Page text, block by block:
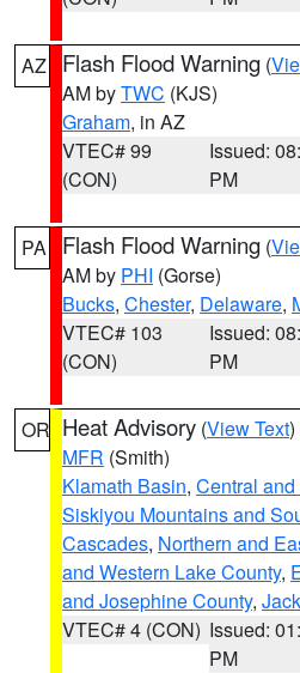
AZ Flash Flood Warning (
AM byTWC (KJS)
Graham, in AZ
VTEC# 99
(CON)
Issued:
PM
PA Flash Flood Warning (
AM by PHI (Gorse)
Bucks, Chester, Delaware,
VTEC# 103
(CON)
Issued:
PM
OR Heat Advisory (View Text
MFR (Smith)
Klamath Basin, Central
Siskiyou Mountains and
Cascades, Northern and
and Western Lake County,
and Josephine County,
VTEC# 4 (CON) Issued:
PM